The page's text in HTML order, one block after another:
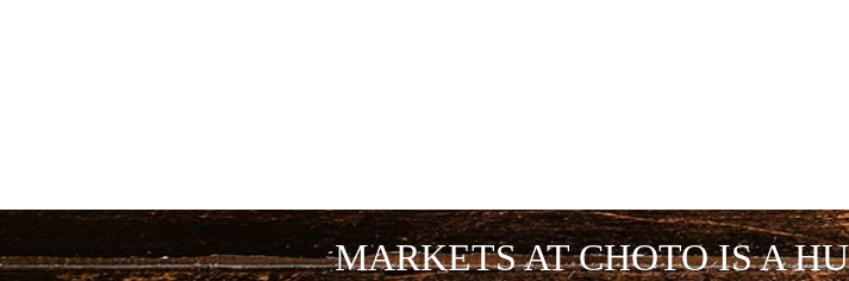
MARKETS AT CHOTO IS A